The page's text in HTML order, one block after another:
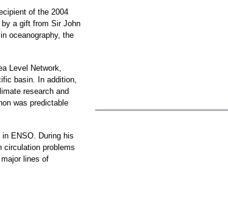
of the 2004
a gift from Sir John
oceanography, the
Level Network,
basin. In addition,
research and
was predictable
ENSO. During his
circulation problems
lines of